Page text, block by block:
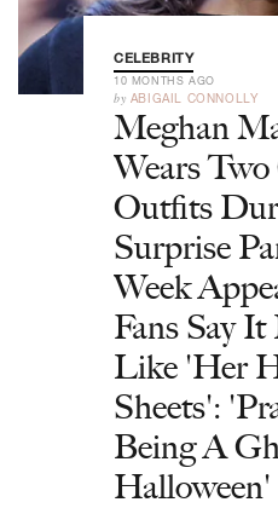
CELEBRITY
10 MONTHS AGO
by ABIGAIL CONNOLLY
Meghan
Wears
Outfits
Surprise
Week
Fans Say
Like 'Her
Sheets':
Being A
Halloween'